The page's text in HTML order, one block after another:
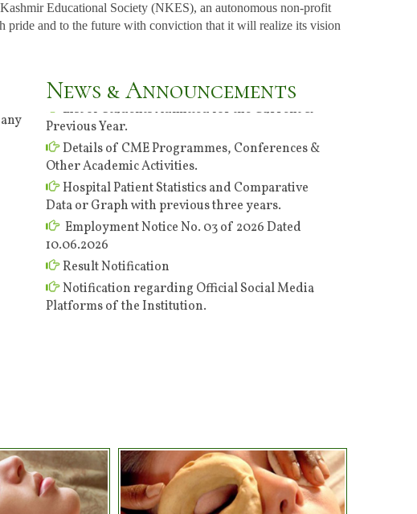
Educational Society (NKES), an autonomous non-profit
pride and to the future with conviction that it will realize its vision
News & Announcements
Specialties of the Hospital & Consultants, their
List of Students Admitted for the Current &
Previous Year.
Details of CME Programmes, Conferences &
Other Academic Activities.
Hospital Patient Statistics and Comparative
Data or Graph with previous three years.
Employment Notice No. 03 of 2026 Dated
10.06.2026
Result Notification
Notification regarding Official Social Media
Platforms of the Institution.